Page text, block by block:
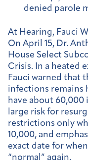
denied parole
At Hearing, Fauci
On April 15, Dr.
House Select
Crisis. In a heated
Fauci warned that
infections remains
have about 60,000
large risk for
restrictions only
10,000, and
exact date for
“normal” again.